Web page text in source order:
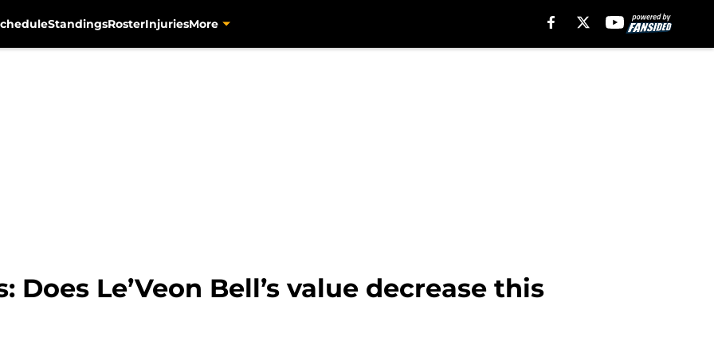
StandingsRosterInjuriesMore
Does Le’Veon Bell’s value decrease this